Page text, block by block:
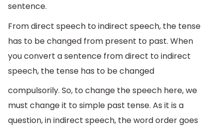
sentence.
From direct speech to indirect speech, the tense
has to be changed from present to past. When
you convert a sentence from direct to indirect
speech, the tense has to be changed
compulsorily. So, to change the speech here, we
must change it to simple past tense. As it is a
question, in indirect speech, the word order goes